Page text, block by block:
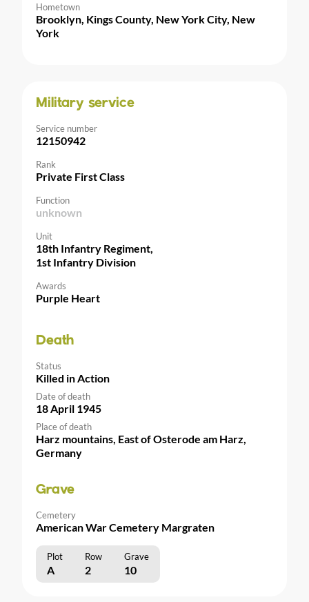
Hometown
Brooklyn, Kings County, New York City, New
York
Military service
Service number
12150942
Rank
Private First Class
Function
unknown
Unit
18th Infantry Regiment,
1st Infantry Division
Awards
Purple Heart
Death
Status
Killed in Action
Date of death
18 April 1945
Place of death
Harz mountains, East of Osterode am Harz,
Germany
Grave
Cemetery
American War Cemetery Margraten
Plot Row Grave
A 2 10